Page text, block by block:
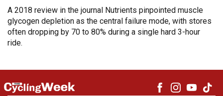
A 2018 review in the journal Nutrients pinpointed muscle
glycogen depletion as the central failure mode, with stores
often dropping by 70 to 80% during a single hard 3-hour
ride.